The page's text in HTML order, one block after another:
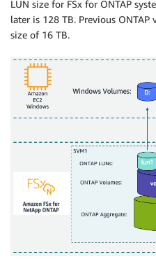
LUN size for FSx for ONTAP
later is 128 TB. Previous
size of 16 TB.